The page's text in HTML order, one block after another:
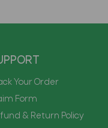
Your Order
Form
& Return Policy